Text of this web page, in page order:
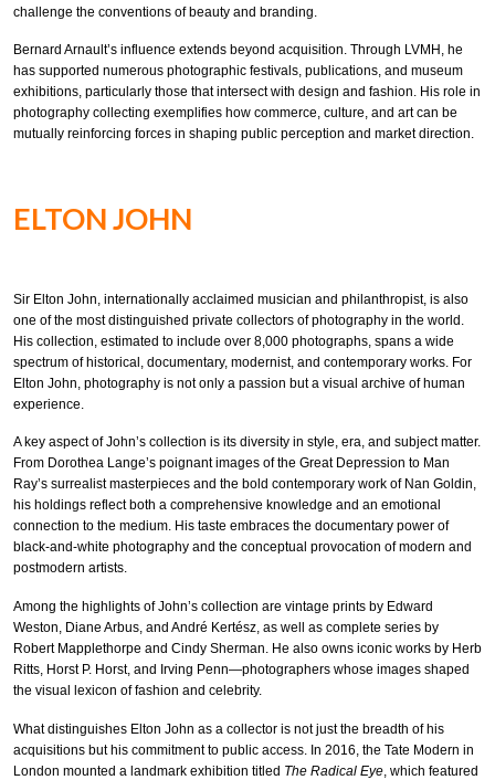
challenge the conventions of beauty and branding.
Bernard Arnault’s influence extends beyond acquisition. Through LVMH, he
has supported numerous photographic festivals, publications, and museum
exhibitions, particularly those that intersect with design and fashion. His role in
photography collecting exemplifies how commerce, culture, and art can be
mutually reinforcing forces in shaping public perception and market direction.
ELTON JOHN
Sir Elton John, internationally acclaimed musician and philanthropist, is also
one of the most distinguished private collectors of photography in the world.
His collection, estimated to include over 8,000 photographs, spans a wide
spectrum of historical, documentary, modernist, and contemporary works. For
Elton John, photography is not only a passion but a visual archive of human
experience.
A key aspect of John’s collection is its diversity in style, era, and subject matter.
From Dorothea Lange’s poignant images of the Great Depression to Man
Ray’s surrealist masterpieces and the bold contemporary work of Nan Goldin,
his holdings reflect both a comprehensive knowledge and an emotional
connection to the medium. His taste embraces the documentary power of
black-and-white photography and the conceptual provocation of modern and
postmodern artists.
Among the highlights of John’s collection are vintage prints by Edward
Weston, Diane Arbus, and André Kertész, as well as complete series by
Robert Mapplethorpe and Cindy Sherman. He also owns iconic works by Herb
Ritts, Horst P. Horst, and Irving Penn—photographers whose images shaped
the visual lexicon of fashion and celebrity.
What distinguishes Elton John as a collector is not just the breadth of his
acquisitions but his commitment to public access. In 2016, the Tate Modern in
London mounted a landmark exhibition titled The Radical Eye , which featured